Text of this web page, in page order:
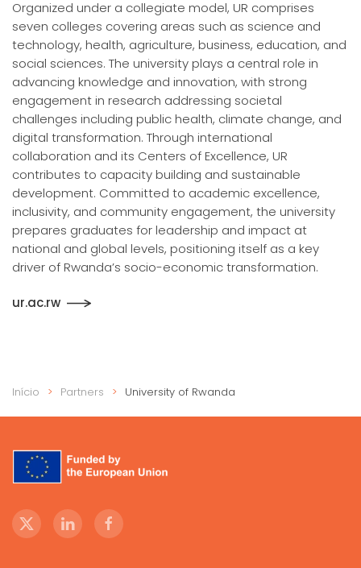
Organized under a collegiate model, UR comprises
seven colleges covering areas such as science and
technology, health, agriculture, business, education, and
social sciences. The university plays a central role in
advancing knowledge and innovation, with strong
engagement in research addressing societal
challenges including public health, climate change, and
digital transformation. Through international
collaboration and its Centers of Excellence, UR
contributes to capacity building and sustainable
development. Committed to academic excellence,
inclusivity, and community engagement, the university
prepares graduates for leadership and impact at
national and global levels, positioning itself as a key
driver of Rwanda’s socio-economic transformation.
ur.ac.rw
Início Partners University of Rwanda